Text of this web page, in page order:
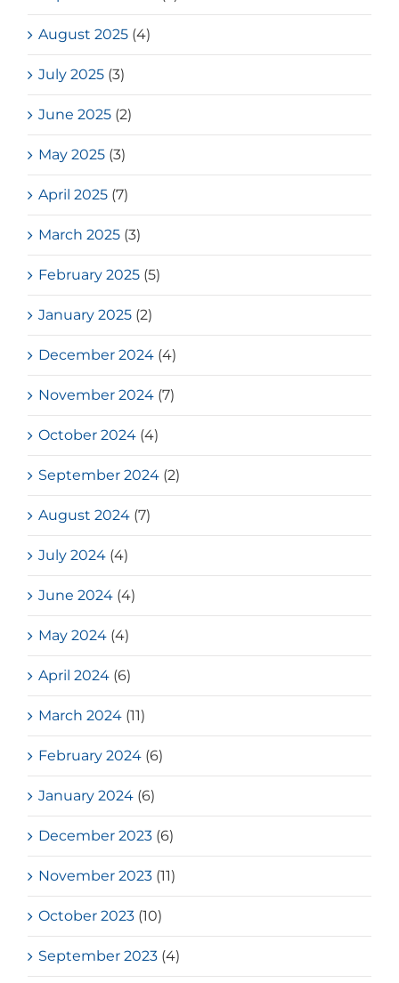
August 2025 (4)
July 2025 (3)
June 2025 (2)
May 2025 (3)
April 2025 (7)
March 2025 (3)
February 2025 (5)
January 2025 (2)
December 2024 (4)
November 2024 (7)
October 2024 (4)
September 2024 (2)
August 2024 (7)
July 2024 (4)
June 2024 (4)
May 2024 (4)
April 2024 (6)
March 2024 (11)
February 2024 (6)
January 2024 (6)
December 2023 (6)
November 2023 (11)
October 2023 (10)
September 2023 (4)